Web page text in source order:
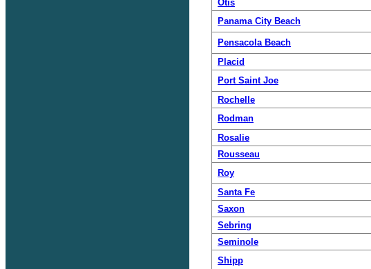
Otis
Panama City Beach
Pensacola Beach
Placid
Port Saint Joe
Rochelle
Rodman
Rosalie
Rousseau
Roy
Santa Fe
Saxon
Sebring
Seminole
Shipp